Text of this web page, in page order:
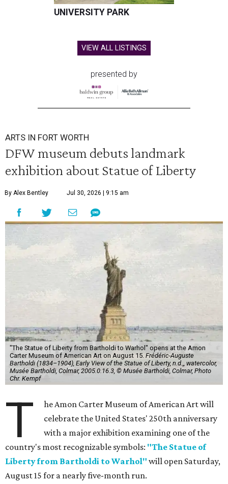
UNIVERSITY PARK
VIEW ALL LISTINGS
presented by
ARTS IN FORT WORTH
DFW museum debuts landmark
exhibition about Statue of Liberty
By Alex Bentley Jul 30, 2026 | 9:15 am
"The Statue of Liberty from Bartholdi to Warhol" opens at the Amon
Carter Museum of American Art on August 15. Frédéric-Auguste
Bartholdi (1834–1904), Early View of the Statue of Liberty, n.d.,, watercolor,
Musée Bartholdi, Colmar, 2005.0.16.3, © Musée Bartholdi, Colmar, Photo
Chr. Kempf
T
he Amon Carter Museum of American Art will
celebrate the United States' 250th anniversary
with a major exhibition examining one of the
country's most recognizable symbols: "The Statue of
Liberty from Bartholdi to Warhol" will open Saturday,
August 15 for a nearly five-month run.